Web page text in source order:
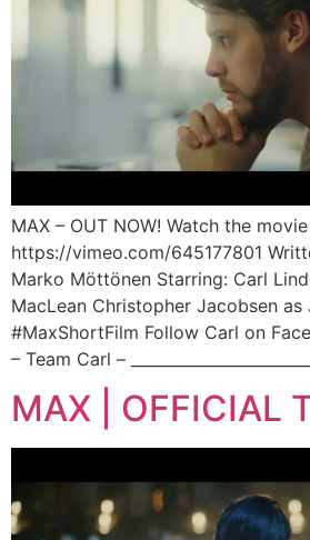
MAX – OUT NOW! Watch the
https://vimeo.com/645177801
Marko Möttönen Starring: Carl
MacLean Christopher Jacobsen as
#MaxShortFilm Follow Carl on
– Team Carl –
MAX | OFFICIAL